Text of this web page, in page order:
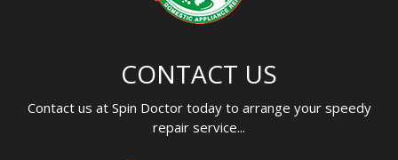
CONTACT US
Contact us at Spin Doctor today to arrange your speedy
repair service...